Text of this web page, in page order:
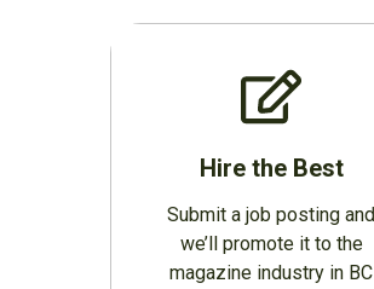
Hire the Best
Submit a job posting and
we’ll promote it to the
magazine industry in BC